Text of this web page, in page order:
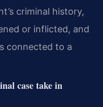
criminal history,
or inflicted, and
connected to a
case take in